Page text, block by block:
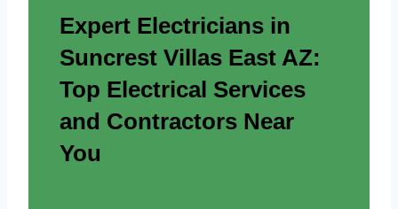
Expert Electricians in
Suncrest Villas East AZ:
Top Electrical Services
and Contractors Near
You